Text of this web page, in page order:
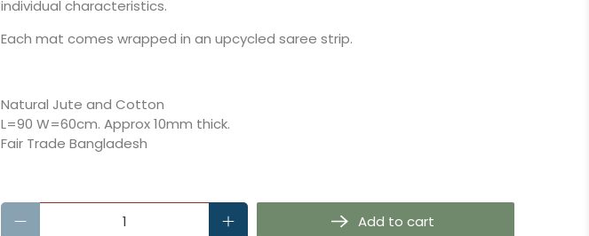
individual characteristics.
Each mat comes wrapped in an upcycled saree strip.
Natural Jute and Cotton
L=90 W=60cm. Approx 10mm thick.
Fair Trade Bangladesh
Qty
Add to cart